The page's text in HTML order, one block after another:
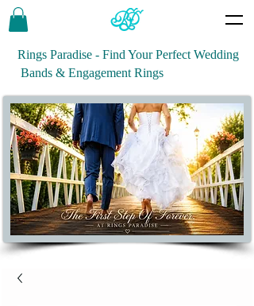
Rings Paradise - Find Your Perfect Wedding
Bands & Engagement Rings